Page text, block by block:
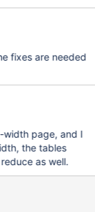
fixes are needed
width page, and I
the tables
as well.